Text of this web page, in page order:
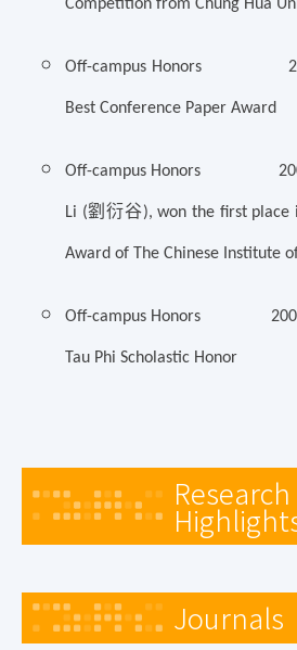
Competition from Chung Hua
Off-campus Honors
Best Conference Paper Award
Off-campus Honors 2004
Li (劉衍谷), won the first place
Award of The Chinese Institute
Off-campus Honors 2003
Tau Phi Scholastic Honor
Research
Journals